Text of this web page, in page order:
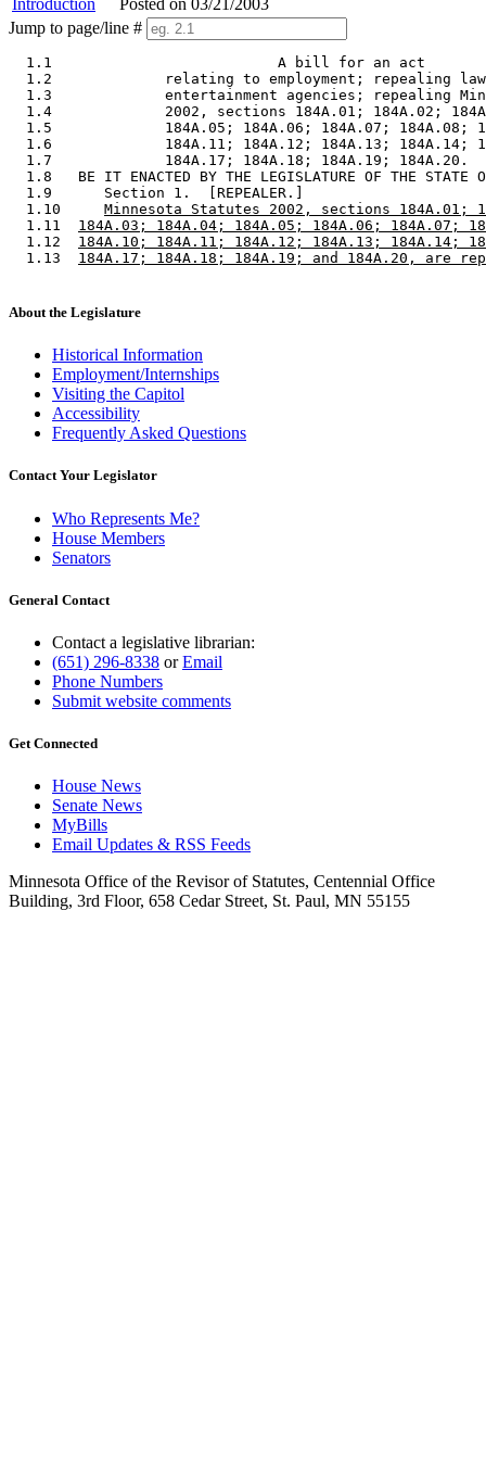
Jump to page/line #
  1.1                          A bill for an act
1.2             relating to employment; repealing
1.3             entertainment agencies; repealing
1.4             2002, sections 184A.01; 184A.02;
1.5             184A.05; 184A.06; 184A.07; 184A.08;
1.6             184A.11; 184A.12; 184A.13; 184A.14;
  1.7             184A.17; 184A.18; 184A.19; 184A.20.
1.8   BE IT ENACTED BY THE LEGISLATURE OF THE STATE
  1.9      Section 1.  [REPEALER.]
  1.10
Minnesota Statutes 2002, sections 184A.01;
  1.11
184A.03; 184A.04; 184A.05; 184A.06; 184A.07;
  1.12
184A.10; 184A.11; 184A.12; 184A.13; 184A.14;
  1.13
184A.17; 184A.18; 184A.19; and 184A.20, are
About the Legislature
Historical Information
Employment/Internships
Visiting the Capitol
Accessibility
Frequently Asked Questions
Contact Your Legislator
Who Represents Me?
House Members
Senators
General Contact
Contact a legislative librarian:
(651) 296-8338 orEmail
Phone Numbers
Submit website comments
Get Connected
House News
Senate News
MyBills
Email Updates & RSS Feeds
Minnesota Office of the Revisor of Statutes, Centennial Office
Building, 3rd Floor, 658 Cedar Street, St. Paul, MN 55155